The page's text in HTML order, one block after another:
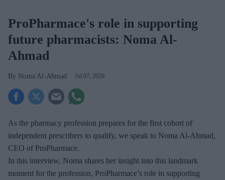
ProPharmace's role in supporting
future pharmacists: Noma Al-
Ahmad
Noma Al-Ahmad Jul 07, 2026
As the pharmacy profession prepares for the first cohort of
independent prescribers to qualify, we speak to Noma Al-Ahmad,
CEO of ProPharmace.
In this interview, Noma shares her insight into this landmark
moment for the profession, ProPharmace’s role in supporting